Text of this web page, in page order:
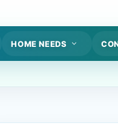
HOME NEEDS